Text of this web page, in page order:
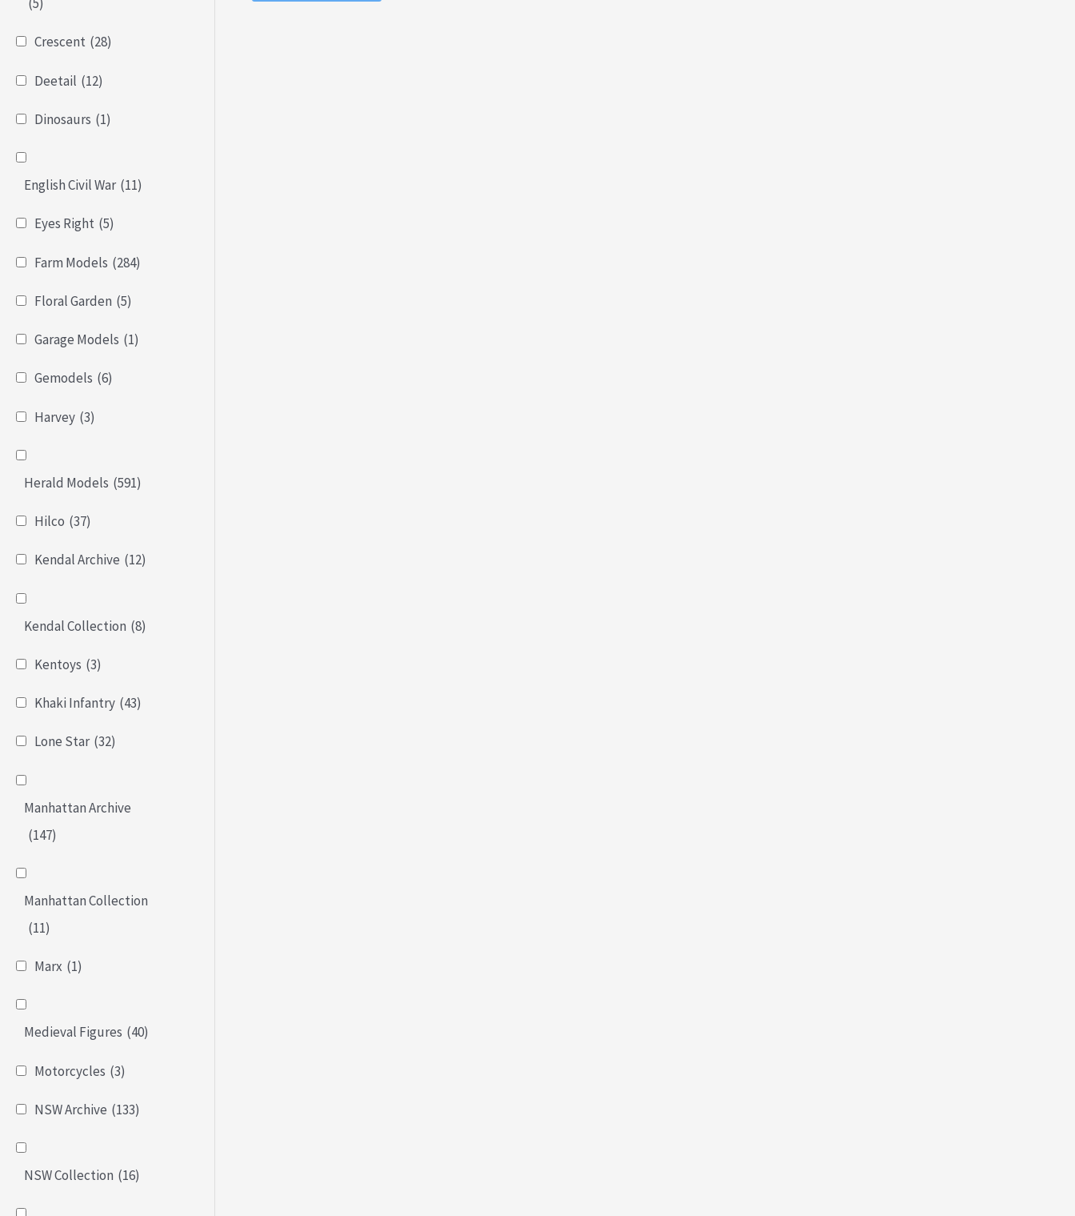
Crescent (28)
Deetail (12)
Dinosaurs (1)
English Civil War (11)
Eyes Right (5)
Farm Models (284)
Floral Garden (5)
Garage Models (1)
Gemodels (6)
Harvey (3)
Herald Models (591)
Hilco (37)
Kendal Archive (12)
Kendal Collection (8)
Kentoys (3)
Khaki Infantry (43)
Lone Star (32)
Manhattan Archive
(147)
Manhattan Collection
(11)
Marx (1)
Medieval Figures (40)
Motorcycles (3)
NSW Archive (133)
NSW Collection (16)